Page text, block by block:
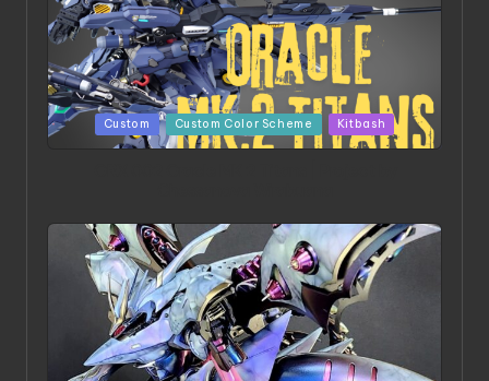
PostedCustom Custom Color Scheme Kitbash